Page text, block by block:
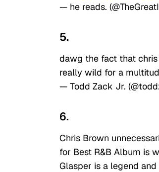
— he reads.
5.
dawg the fact that chris
really wild for a
— Todd Zack Jr.
6.
Chris Brown
for Best R&B Album is
Glasper is a legend